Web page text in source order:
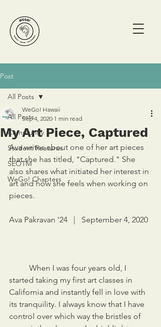
Post
All Posts
Community
Student Features
SEOTM
WeGo! Chapters
All Posts
My Art Piece, Captured
WeGo! Hawaii
Sep 4, 2020 1 min read
Ava writes about one of her art pieces
that she has titled, "Captured." She
also shares what initiated her interest in
art and how she feels when working on
pieces.
Ava Pakravan '24   |   September 4, 2020
started taking my first art classes in
California and instantly fell in love with
its tranquility. I always know that I have
control over which way the bristles of